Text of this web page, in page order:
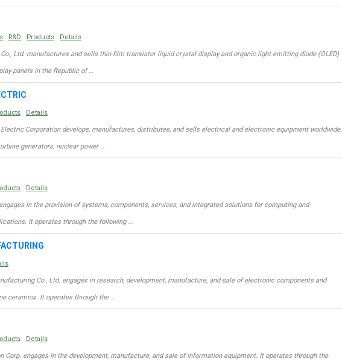
R&D Products Details
Ltd. manufactures and sells thin-film transistor liquid crystal display and organic light-emitting diode (OLED)
panels in the Republic of …
Details
Corporation develops, manufactures, distributes, and sells electrical and electronic equipment worldwide.
generators, nuclear power …
Details
in the provision of systems, components, services, and integrated solutions for computing and
It operates through the following …
Co., Ltd. engages in research, development, manufacture, and sale of electronic components and
ceramics. It operates through the …
Details
Corp. engages in the development, manufacture, and sale of information equipment. It operates through the